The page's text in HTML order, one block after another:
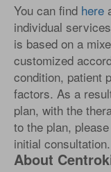
You can find here
individual
is based on a
customized
condition, patient
factors. As a
plan, with the
to the plan,
initial consultation.
About